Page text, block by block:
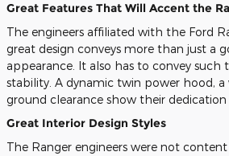
Great Features That Will Accent the
The engineers affiliated with the Ford
great design conveys more than just a
appearance. It also has to convey such
stability. A dynamic twin power hood,
ground clearance show their dedication
Great Interior Design Styles
The Ranger engineers were not